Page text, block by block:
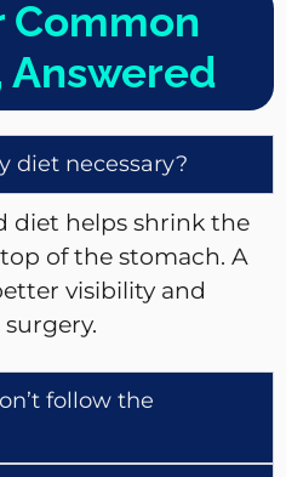
Common
Answered
diet necessary?
diet helps shrink the
of the stomach. A
visibility and
follow the